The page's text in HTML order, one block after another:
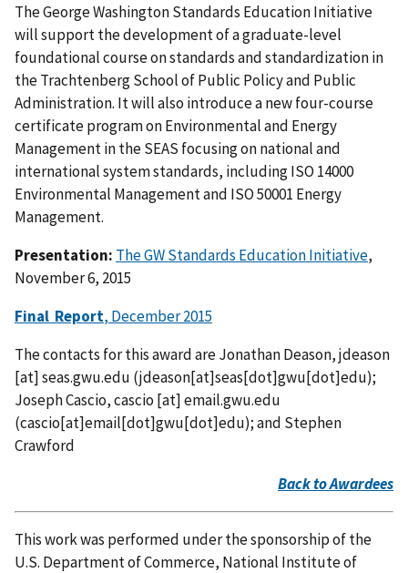
The George Washington Standards Education Initiative
will support the development of a graduate-level
foundational course on standards and standardization in
the Trachtenberg School of Public Policy and Public
Administration. It will also introduce a new four-course
certificate program on Environmental and Energy
Management in the SEAS focusing on national and
international system standards, including ISO 14000
Environmental Management and ISO 50001 Energy
Management.
Presentation: The GW Standards Education Initiative,
November 6, 2015
Final Report, December 2015
The contacts for this award are Jonathan Deason,jdeason
[at]seas.gwu.edu (jdeason[at]seas[dot]gwu[dot]edu);
Joseph Cascio,cascio [at]email.gwu.edu
(cascio[at]email[dot]gwu[dot]edu); and Stephen
Crawford
Back to Awardees
This work was performed under the sponsorship of the
U.S. Department of Commerce, National Institute of